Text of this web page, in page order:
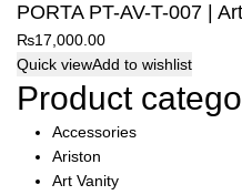
PORTA PT-AV-T-007 |
₨17,000.00
Quick viewAdd to wishlist
Product
Accessories
Ariston
Art Vanity